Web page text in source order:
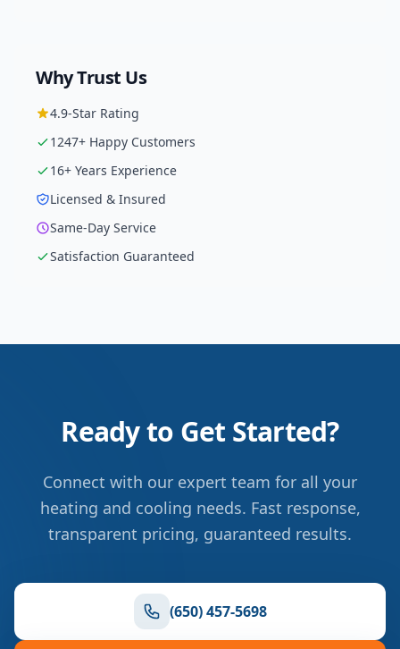
Why Trust Us
4.9-Star Rating
1247+ Happy Customers
16+ Years Experience
Licensed & Insured
Same-Day Service
Satisfaction Guaranteed
Ready to Get Started?
Connect with our expert team for all your
heating and cooling needs. Fast response,
transparent pricing, guaranteed results.
(650) 457-5698